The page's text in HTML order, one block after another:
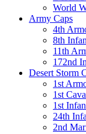
World
Army Caps
4th
8th
11th
172nd
Desert Storm
1st
1st
1st
24th
2nd